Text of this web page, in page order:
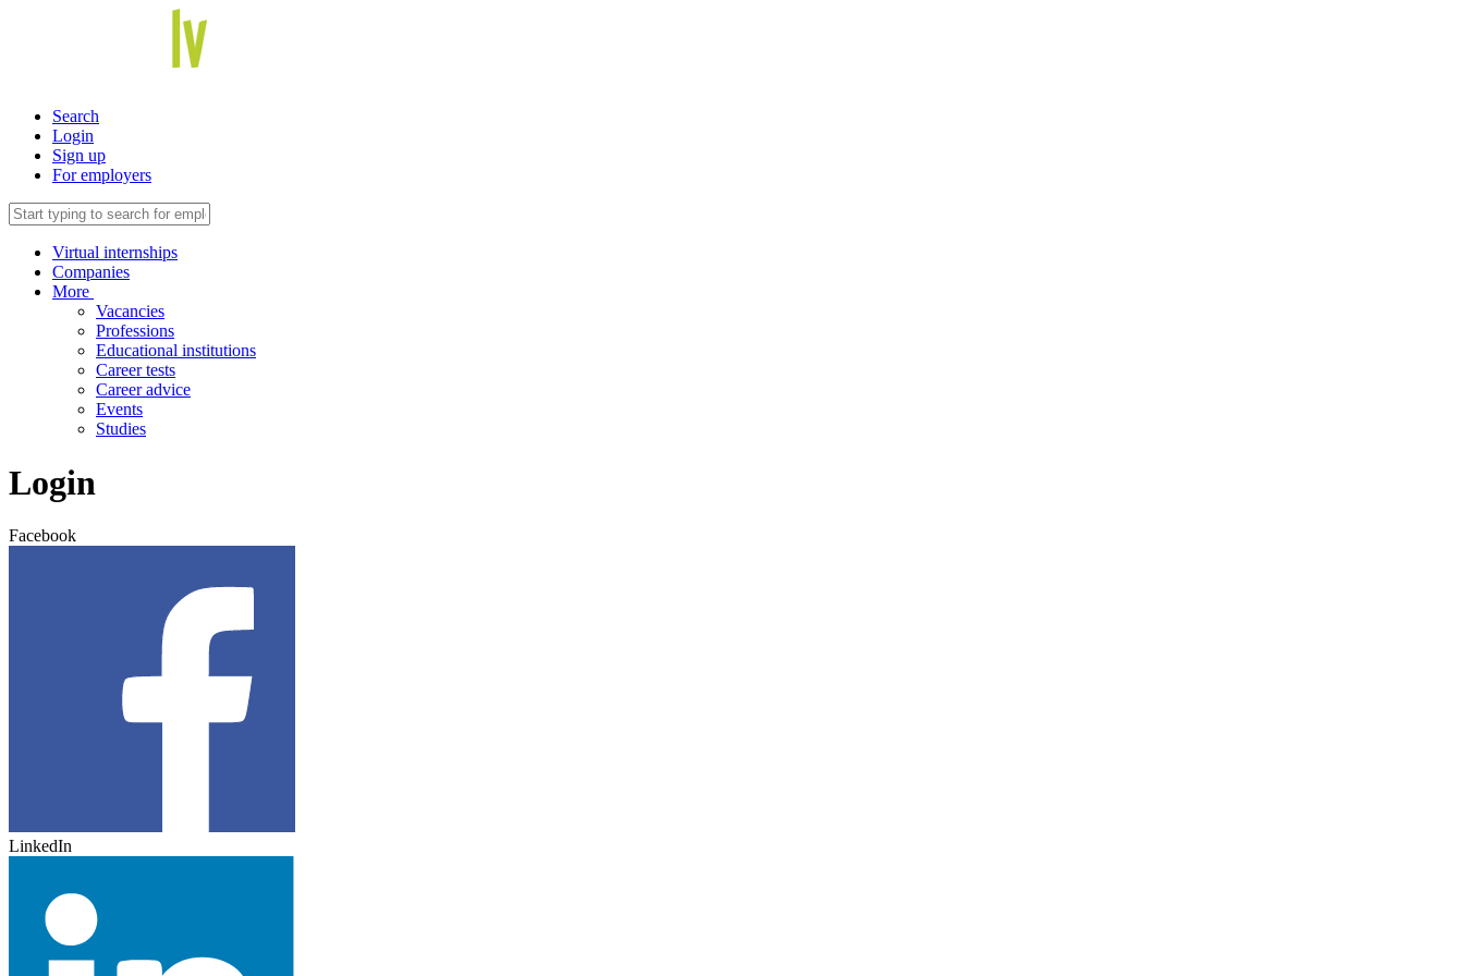
Search
Login
Sign up
For employers
Virtual internships
Companies
More
Vacancies
Professions
Educational institutions
Career tests
Career advice
Events
Studies
Login
Facebook
LinkedIn